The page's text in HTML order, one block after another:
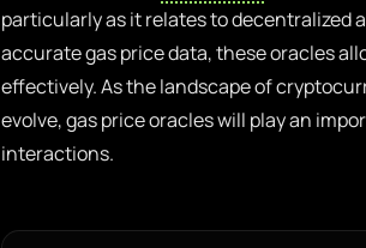
particularly as it relates to decentralized
accurate gas price data, these oracles
effectively. As the landscape of
evolve, gas price oracles will play an
interactions.